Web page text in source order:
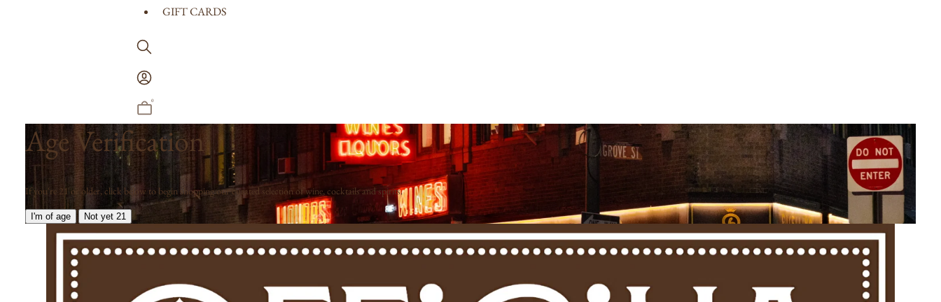
GIFT CARDS
Log
In
0
Age Verification
If you're 21 or older, click below to begin shopping our curated selection of wine, cocktails and spirits.
I'm of age Not yet 21